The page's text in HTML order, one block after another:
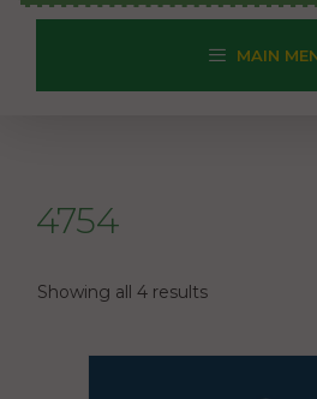
MAIN
4754
Showing all 4 results